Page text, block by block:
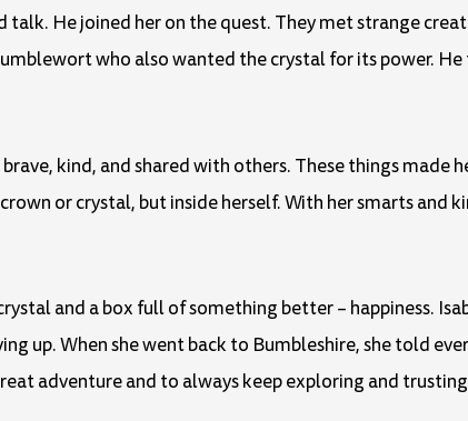
He joined her on the quest. They met strange
who also wanted the crystal for its power.
kind, and shared with others. These things made
or crystal, but inside herself. With her smarts and
and a box full of something better – happiness.
up. When she went back to Bumbleshire, she told
adventure and to always keep exploring and